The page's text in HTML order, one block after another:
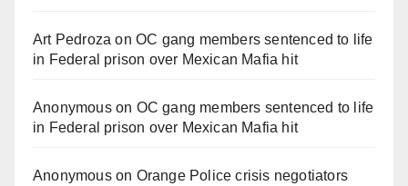
Art Pedroza onOC gang members sentenced to life
in Federal prison over Mexican Mafia hit
Anonymouson OC gang members sentenced to life
in Federal prison over Mexican Mafia hit
Anonymouson Orange Police crisis negotiators